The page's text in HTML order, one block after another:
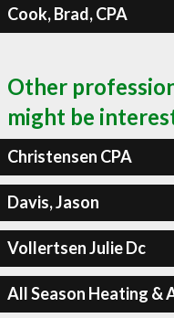
Cook, Brad, CPA
Other
might be
Christensen CPA
Davis, Jason
Vollertsen Julie Dc
All Season Heating &